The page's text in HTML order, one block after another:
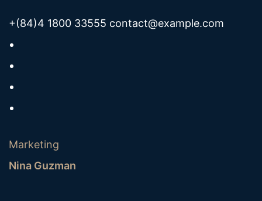
+(84)4 1800 33555 contact@example.com
Marketing
Nina Guzman